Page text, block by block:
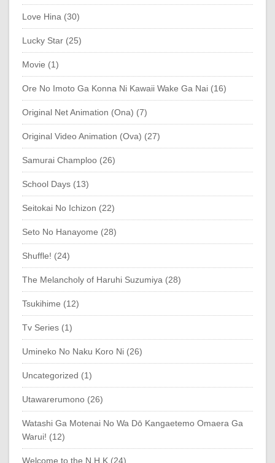
Love Hina (30)
Lucky Star (25)
Movie (1)
Ore No Imoto Ga Konna Ni Kawaii Wake Ga Nai (16)
Original Net Animation (Ona) (7)
Original Video Animation (Ova) (27)
Samurai Champloo (26)
School Days (13)
Seitokai No Ichizon (22)
Seto No Hanayome (28)
Shuffle! (24)
The Melancholy of Haruhi Suzumiya (28)
Tsukihime (12)
Tv Series (1)
Umineko No Naku Koro Ni (26)
Uncategorized (1)
Utawarerumono (26)
Watashi Ga Motenai No Wa Dō Kangaetemo Omaera Ga
Warui! (12)
Welcome to the N.H.K (24)